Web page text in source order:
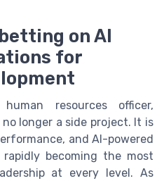
on AI
for
resources officer,
longer a side project. It is
and AI-powered
becoming the most
at every level. As